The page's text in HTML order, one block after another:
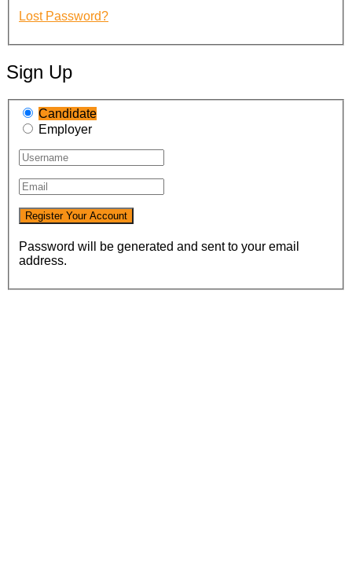
Lost Password?
Sign Up
Candidate
Employer
Password will be generated and sent to your email
address.